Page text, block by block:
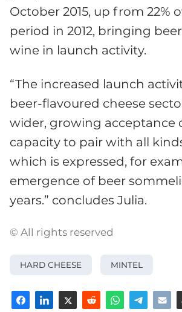
October 2015, up from 22%
period in 2012, bringing
wine in launch activity.
“The increased launch
beer-flavoured cheese
wider, growing acceptance
capacity to pair with all
which is expressed, for
emergence of beer
years.” concludes Julia.
© All rights reserved
HARD CHEESE MINTEL